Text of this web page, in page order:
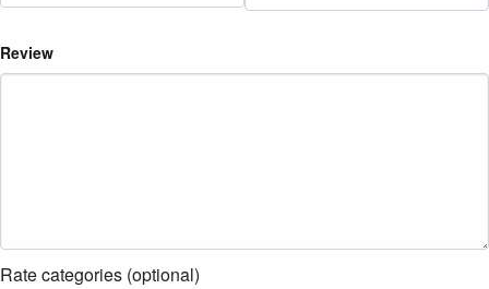
Review
Rate categories (optional)